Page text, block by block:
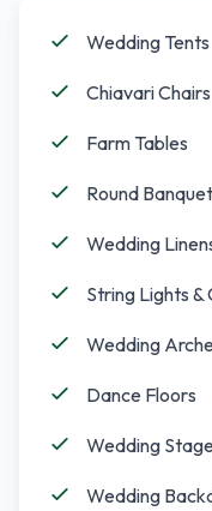
Wedding Tents
Chiavari Chairs
Farm Tables
Round
Wedding
String Lights &
Wedding
Dance Floors
Wedding
Wedding